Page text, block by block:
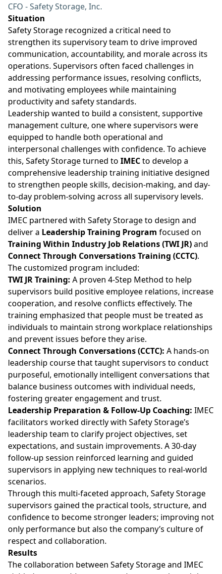
CFO - Safety Storage, Inc.
Situation
Safety Storage recognized a critical need to
strengthen its supervisory team to drive improved
communication, accountability, and morale across its
operations. Supervisors often faced challenges in
addressing performance issues, resolving conflicts,
and motivating employees while maintaining
productivity and safety standards.
Leadership wanted to build a consistent, supportive
management culture, one where supervisors were
equipped to handle both operational and
interpersonal challenges with confidence. To achieve
this, Safety Storage turned to IMECto develop a
comprehensive leadership training initiative designed
to strengthen people skills, decision-making, and day-
to-day problem-solving across all supervisory levels.
Solution
IMEC partnered with Safety Storage to design and
deliver a Leadership Training Program focused on
Training Within Industry Job Relations (TWI JR)and
Connect Through Conversations Training (CCTC).
The customized program included:
TWI JR Training: A proven 4-Step Method to help
supervisors build positive employee relations, increase
cooperation, and resolve conflicts effectively. The
training emphasized that people must be treated as
individuals to maintain strong workplace relationships
and prevent issues before they arise.
Connect Through Conversations (CCTC): A hands-on
leadership course that taught supervisors to conduct
purposeful, emotionally intelligent conversations that
balance business outcomes with individual needs,
fostering greater engagement and trust.
Leadership Preparation & Follow-Up Coaching: IMEC
facilitators worked directly with Safety Storage’s
leadership team to clarify project objectives, set
expectations, and sustain improvements. A 30-day
follow-up session reinforced learning and guided
supervisors in applying new techniques to real-world
scenarios.
Through this multi-faceted approach, Safety Storage
supervisors gained the practical tools, structure, and
confidence to become stronger leaders; improving not
only performance but also the company’s culture of
respect and collaboration.
Results
The collaboration between Safety Storage and IMEC